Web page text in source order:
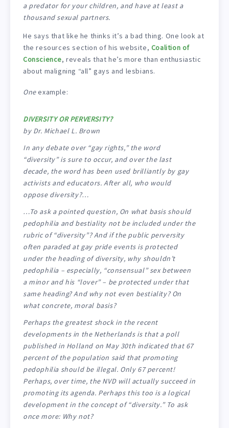
a predator for your children, and have at least a
thousand sexual partners.
He says that like he thinks it’s a bad thing. One look at
the resources section of his website, Coalition of
Conscience, reveals that he’s more than enthusiastic
about maligning “all” gays and lesbians.
Oneexample:
DIVERSITY OR PERVERSITY?
by Dr. Michael L. Brown
In any debate over “gay rights,” the word
“diversity” is sure to occur, and over the last
decade, the word has been used brilliantly by gay
activists and educators. After all, who would
oppose diversity?…
…To ask a pointed question, On what basis should
pedophilia and bestiality not be included under the
rubric of “diversity”? And if the public perversity
often paraded at gay pride events is protected
under the heading of diversity, why shouldn’t
pedophilia – especially, “consensual” sex between
a minor and his “lover” – be protected under that
same heading? And why not even bestiality? On
what concrete, moral basis?
Perhaps the greatest shock in the recent
developments in the Netherlands is that a poll
published in Holland on May 30th indicated that 67
percent of the population said that promoting
pedophilia should be illegal. Only 67 percent!
Perhaps, over time, the NVD will actually succeed in
promoting its agenda. Perhaps this too is a logical
development in the concept of “diversity.” To ask
once more: Why not?